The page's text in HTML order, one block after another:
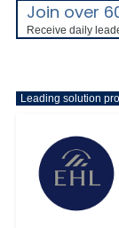
Join over
Receive daily
Leading solution